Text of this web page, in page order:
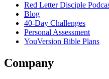
Red Letter Disciple
Blog
40-Day Challenges
Personal Assessment
YouVersion Bible Plans
Company